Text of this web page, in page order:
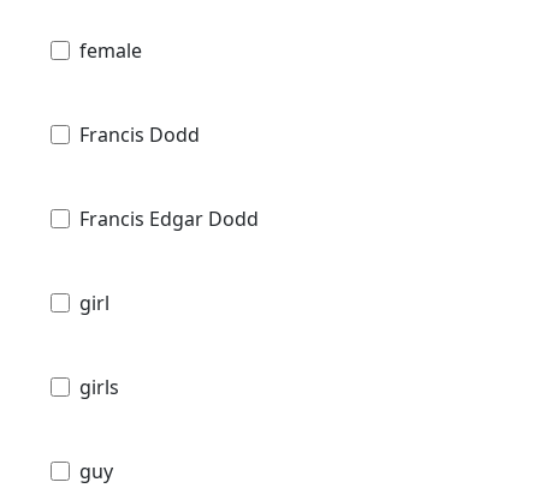
female
Francis Dodd
Francis Edgar Dodd
girl
girls
guy